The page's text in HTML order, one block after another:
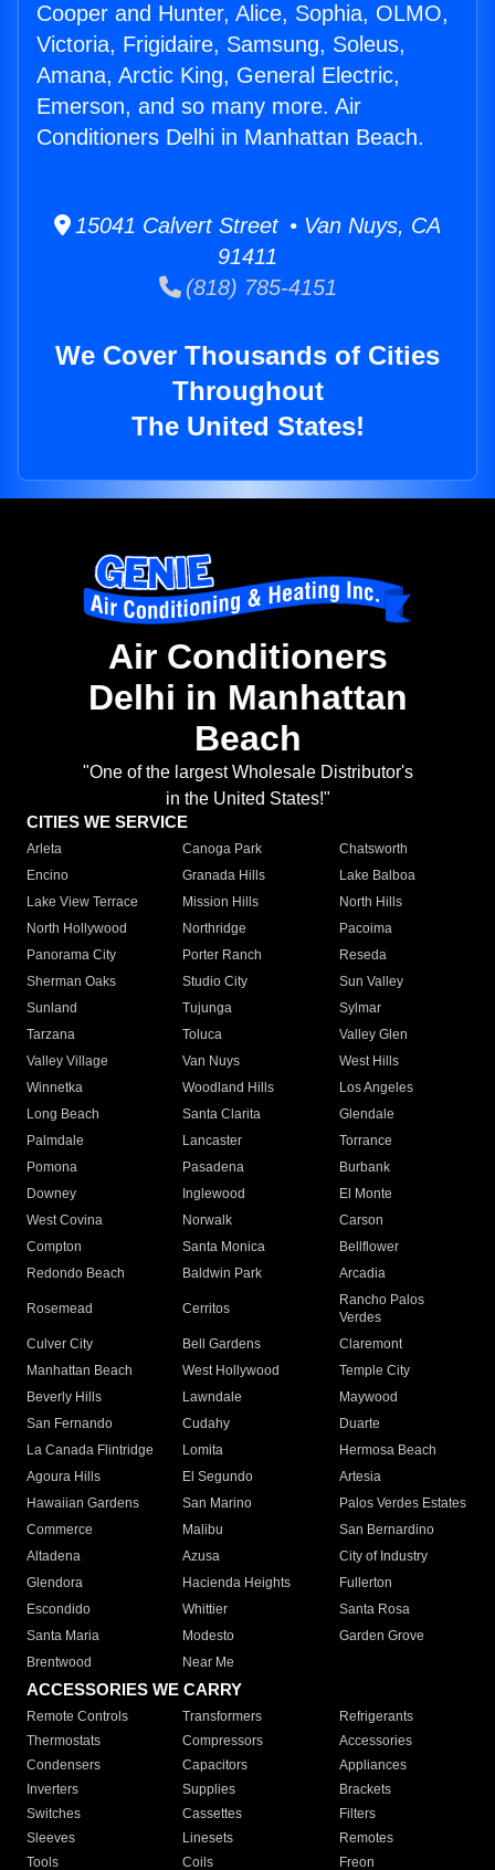
Cooper and Hunter, Alice, Sophia, OLMO,
Victoria, Frigidaire, Samsung, Soleus,
Amana, Arctic King, General Electric,
Emerson, and so many more. Air
Conditioners Delhi in Manhattan Beach.
15041 Calvert Street • Van Nuys, CA
91411
(818) 785-4151
We Cover Thousands of Cities
Throughout
The United States!
Air Conditioners
Delhi in Manhattan
Beach
"One of the largest Wholesale Distributor's
in the United States!"
CITIES WE SERVICE
Arleta Canoga Park
Chatsworth
Encino
Granada Hills
Lake Balboa
Lake View Terrace
Mission Hills
North Hills
North Hollywood
Northridge
Pacoima
Panorama City
Porter Ranch
Reseda
Sherman Oaks
Studio City
Sun Valley
Sunland
Tujunga
Sylmar
Tarzana
Toluca
Valley Glen
Valley Village
Van Nuys
West Hills
Winnetka
Woodland Hills
Los Angeles
Long Beach
Santa Clarita
Glendale
Palmdale
Lancaster
Torrance
Pomona
Pasadena
Burbank
Downey
Inglewood
El Monte
West Covina
Norwalk
Carson
Compton
Santa Monica
Bellflower
Redondo Beach
Baldwin Park Arcadia
Rosemead Cerritos
Rancho Palos
Verdes
Culver City
Bell Gardens
Claremont
Manhattan Beach
West Hollywood
Temple City
Beverly Hills
Lawndale
Maywood
San Fernando
Cudahy
Duarte
La Canada Flintridge
Lomita
Hermosa Beach
Agoura Hills
El Segundo
Artesia
Hawaiian Gardens
San Marino
Palos Verdes Estates
Commerce
Malibu
San Bernardino
Altadena
Azusa
City of Industry
Glendora
Hacienda Heights
Fullerton
Escondido
Whittier
Santa Rosa
Santa Maria
Modesto
Garden Grove
Brentwood
Near Me
ACCESSORIES WE CARRY
Remote Controls Transformers
Refrigerants
Thermostats
Compressors
Accessories
Condensers
Capacitors
Appliances
Inverters
Supplies
Brackets
Switches
Cassettes
Filters
Sleeves
Linesets
Remotes
Tools
Coils Freon